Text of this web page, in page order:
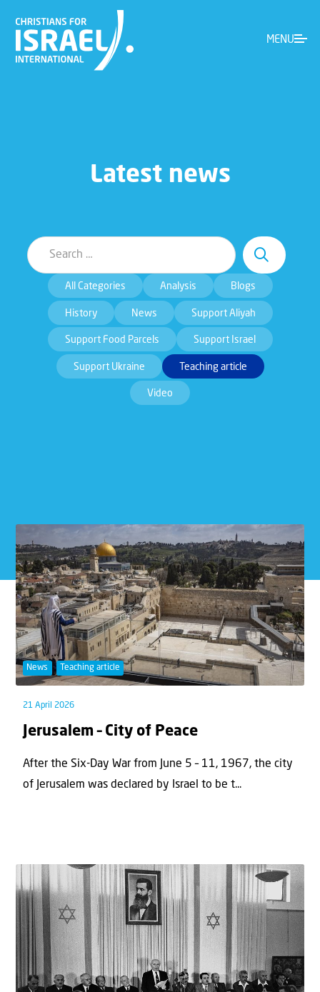
MENU
Latest news
All Categories Analysis Blogs
History News Support Aliyah
Support Food Parcels Support Israel
Support Ukraine Teaching article
Video
News Teaching article
21 April 2026
Jerusalem – City of Peace
After the Six-Day War from June 5 – 11, 1967, the city
of Jerusalem was declared by Israel to be t...